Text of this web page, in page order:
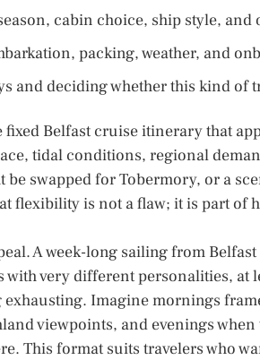
cabin choice, ship style, and
packing, weather, and
and deciding whether this kind of
Belfast cruise itinerary that
tidal conditions, regional
swapped for Tobermory, or a
flexibility is not a flaw; it is part of
A week-long sailing from
very different personalities, at
Imagine mornings
viewpoints, and evenings
This format suits travelers who